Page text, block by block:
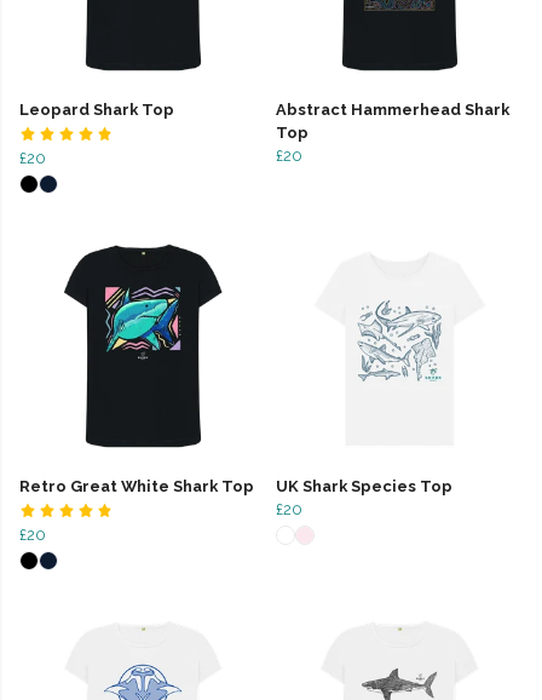
Leopard Shark Top
£20
Abstract Hammerhead Shark
Top
£20
Retro Great White Shark Top
£20
UK Shark Species Top
£20